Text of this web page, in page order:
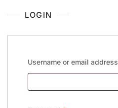
LOGIN
Username or email address